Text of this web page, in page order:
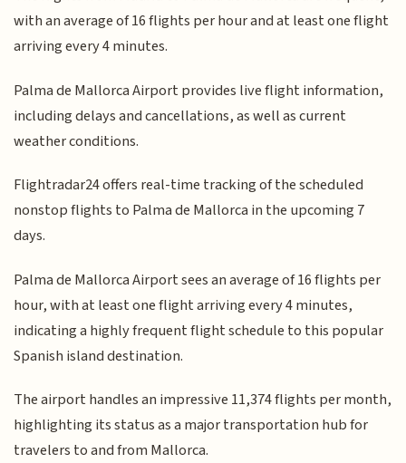
with an average of 16 flights per hour and at least one flight
arriving every 4 minutes.
Palma de Mallorca Airport provides live flight information,
including delays and cancellations, as well as current
weather conditions.
Flightradar24 offers real-time tracking of the scheduled
nonstop flights to Palma de Mallorca in the upcoming 7
days.
Palma de Mallorca Airport sees an average of 16 flights per
hour, with at least one flight arriving every 4 minutes,
indicating a highly frequent flight schedule to this popular
Spanish island destination.
The airport handles an impressive 11,374 flights per month,
highlighting its status as a major transportation hub for
travelers to and from Mallorca.